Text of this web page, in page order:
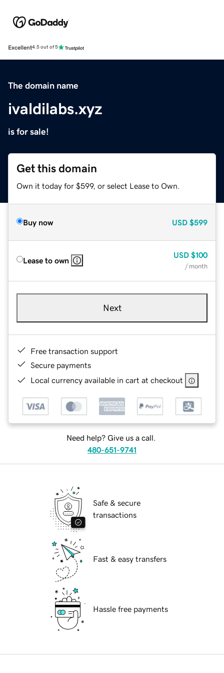
Excellent4.5 out of 5
The domain name
ivaldilabs.xyz
is for sale!
Get this domain
Own it today for $599, or select Lease to Own.
Buy now USD $599
Lease to own
USD $100
/ month
Next
Free transaction support
Secure payments
Local currency available in cart at checkout
Need help? Give us a call.
480-651-9741
Safe & secure
transactions
Fast & easy transfers
Hassle free payments